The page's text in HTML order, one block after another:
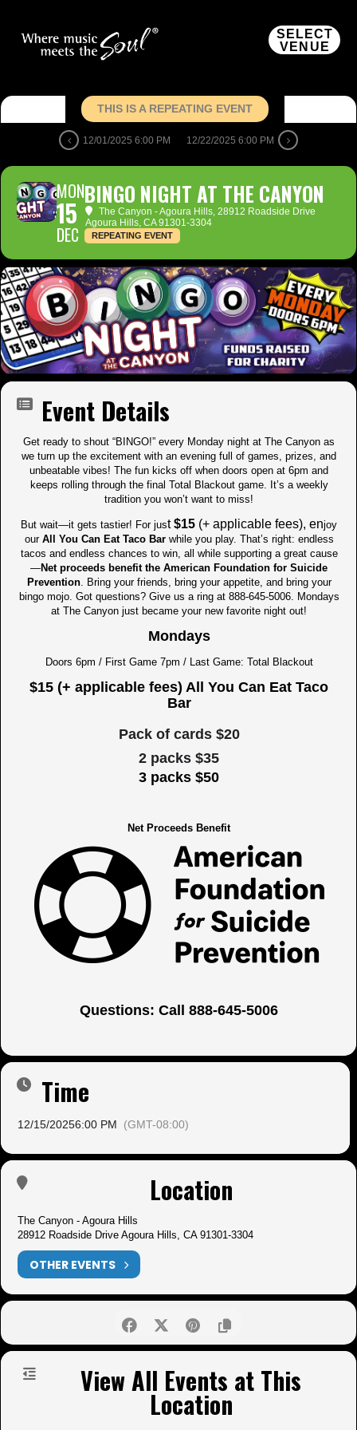
SELECT
VENUE
THIS IS A REPEATING EVENT
12/01/2025 6:00 PM 12/22/2025 6:00 PM
MON
15
DEC
BINGO NIGHT AT THE CANYON
The Canyon - Agoura Hills, 28912 Roadside Drive
Agoura Hills, CA 91301-3304
REPEATING EVENT
Event Details
Get ready to shout “BINGO!” every Monday night at The Canyon as
we turn up the excitement with an evening full of games, prizes, and
unbeatable vibes! The fun kicks off when doors open at 6pm and
keeps rolling through the final Total Blackout game. It’s a weekly
tradition you won’t want to miss!
But wait—it gets tastier! For just$15 (+ applicable fees), enjoy
our All You Can Eat Taco Barwhile you play. That’s right: endless
tacos and endless chances to win, all while supporting a great cause
—Net proceeds benefit the American Foundation for Suicide
Prevention. Bring your friends, bring your appetite, and bring your
bingo mojo. Got questions? Give us a ring at 888-645-5006. Mondays
at The Canyon just became your new favorite night out!
Mondays
Doors 6pm / First Game 7pm / Last Game: Total Blackout
$15 (+ applicable fees) All You Can Eat Taco
Bar
Pack of cards $20
2 packs $35
3 packs $50
Net Proceeds Benefit
Questions: Call 888-645-5006
Time
12/15/20256:00 PM (GMT-08:00)
Location
The Canyon - Agoura Hills
28912 Roadside Drive Agoura Hills, CA 91301-3304
OTHER EVENTS
View All Events at This
Location